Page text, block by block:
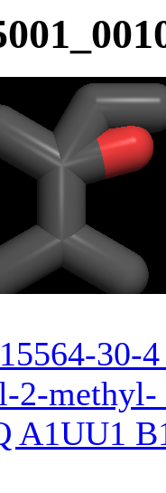
30-
2-
A1UU1